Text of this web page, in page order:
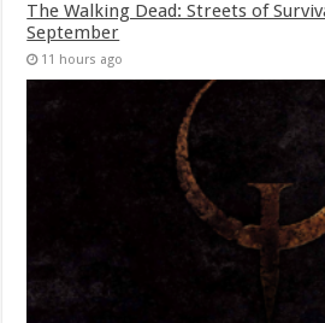
The Walking Dead: Streets of
September
11 hours ago